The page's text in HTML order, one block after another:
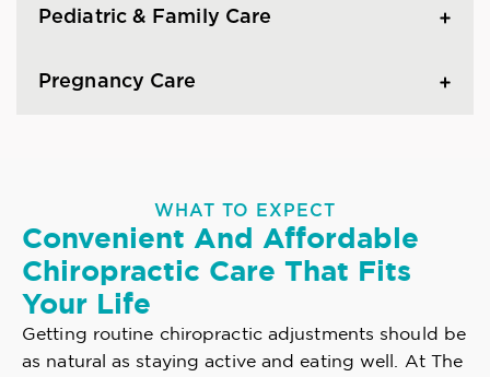
Pediatric & Family Care
Pregnancy Care
WHAT TO EXPECT
Convenient And Affordable
Chiropractic Care That Fits
Your Life
Getting routine chiropractic adjustments should be
as natural as staying active and eating well. At The